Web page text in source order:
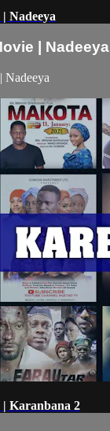
Nadeeya
| Nadeeya
Karanbana 2